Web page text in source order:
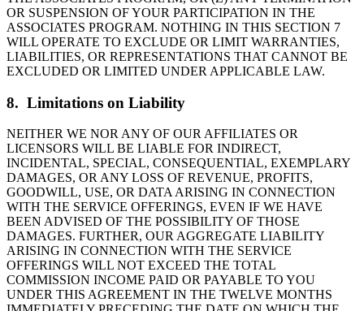
OR SUSPENSION OF YOUR PARTICIPATION IN THE
ASSOCIATES PROGRAM. NOTHING IN THIS SECTION 7
WILL OPERATE TO EXCLUDE OR LIMIT WARRANTIES,
LIABILITIES, OR REPRESENTATIONS THAT CANNOT BE
EXCLUDED OR LIMITED UNDER APPLICABLE LAW.
8. Limitations on Liability
NEITHER WE NOR ANY OF OUR AFFILIATES OR
LICENSORS WILL BE LIABLE FOR INDIRECT,
INCIDENTAL, SPECIAL, CONSEQUENTIAL, EXEMPLARY
DAMAGES, OR ANY LOSS OF REVENUE, PROFITS,
GOODWILL, USE, OR DATA ARISING IN CONNECTION
WITH THE SERVICE OFFERINGS, EVEN IF WE HAVE
BEEN ADVISED OF THE POSSIBILITY OF THOSE
DAMAGES. FURTHER, OUR AGGREGATE LIABILITY
ARISING IN CONNECTION WITH THE SERVICE
OFFERINGS WILL NOT EXCEED THE TOTAL
COMMISSION INCOME PAID OR PAYABLE TO YOU
UNDER THIS AGREEMENT IN THE TWELVE MONTHS